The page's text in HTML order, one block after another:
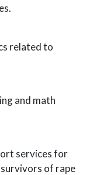
related to
and math
services for
of rape